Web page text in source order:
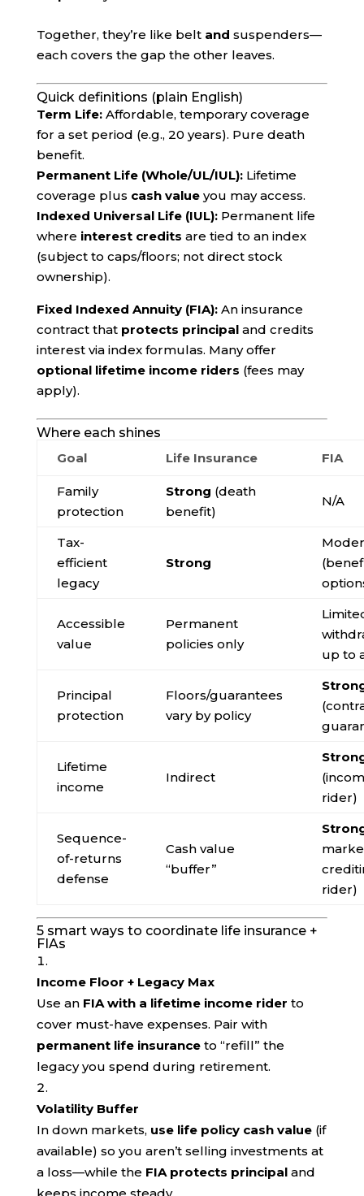
Together, they’re like belt and suspenders—
each covers the gap the other leaves.
Quick definitions (plain English)
Term Life:Affordable, temporary coverage
for a set period (e.g., 20 years). Pure death
benefit.
Permanent Life (Whole/UL/IUL):Lifetime
coverage plus cash valueyou may access.
Indexed Universal Life (IUL):Permanent life
where interest credits are tied to an index
(subject to caps/floors; not direct stock
ownership).
Fixed Indexed Annuity (FIA):An insurance
contract that protects principaland credits
interest via index formulas. Many offer
optional lifetime income riders (fees may
apply).
Where each shines
Goal
Life Insurance FIA
Family
protection
Strong (death
benefit)
N/A
Tax-
efficient
legacy
Strong
Accessible
value
Permanent
policies only
up to
Principal
protection
Floors/guarantees
vary by policy
Lifetime
income
Indirect
rider)
Sequence-
of-returns
defense
Cash value
“buffer”
rider)
5 smart ways to coordinate life insurance +
FIAs
Income Floor + Legacy Max
Use an FIA with a lifetime income rider to
cover must-have expenses. Pair with
permanent life insuranceto “refill” the
legacy you spend during retirement.
Volatility Buffer
In down markets, use life policy cash value(if
available) so you aren’t selling investments at
a loss—while the FIA protects principaland